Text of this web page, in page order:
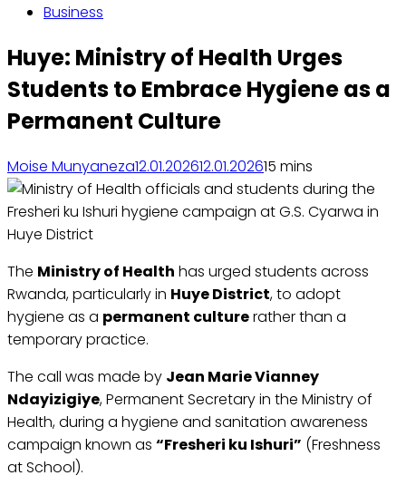
Business
Huye: Ministry of Health Urges
Students to Embrace Hygiene as a
Permanent Culture
Moise Munyaneza12.01.202612.01.202615 mins
The Ministry of Health has urged students across
Rwanda, particularly in Huye District, to adopt
hygiene as a permanent culturerather than a
temporary practice.
The call was made by Jean Marie Vianney
Ndayizigiye, Permanent Secretary in the Ministry of
Health, during a hygiene and sanitation awareness
campaign known as “Fresheri ku Ishuri” (Freshness
at School).